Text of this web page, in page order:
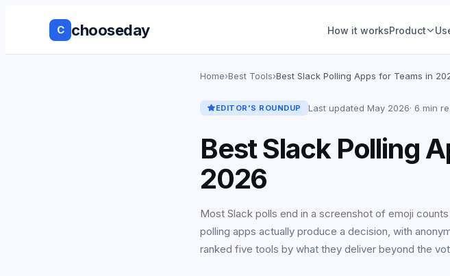
C chooseday How it worksProduct
Anonymous Voting
No Login to Vote
Live Results
Group
decision is
thread required.
All-hands & Q&A
Home›Best Tools›Best Slack Polling Apps for Teams in
EDITOR'S ROUNDUP Last updated May 2026· 6 min
Best Slack Polling
2026
Most Slack polls end in a screenshot of emoji
polling apps actually produce a decision, with
ranked five tools by what they deliver beyond the